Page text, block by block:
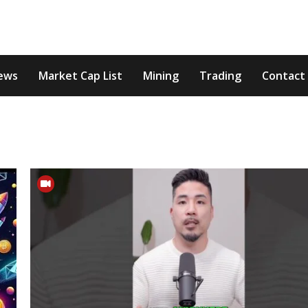
Market Cap List Mining Trading Contact